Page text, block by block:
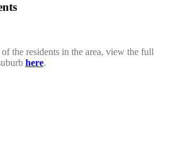
the residents in the area, view the full
here.